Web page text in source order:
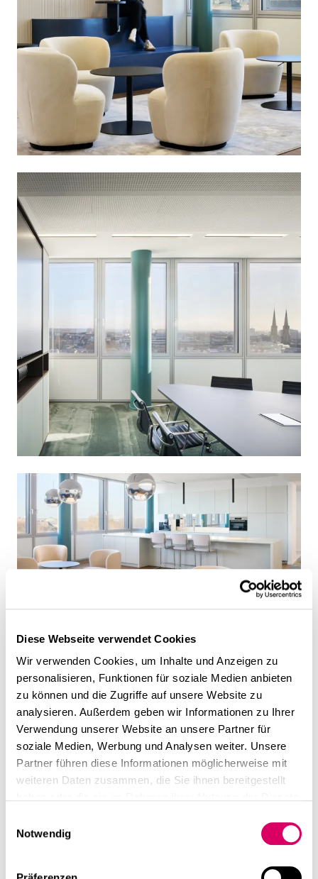
Diese Webseite verwendet Cookies
Wir verwenden Cookies, um Inhalte und Anzeigen zu
personalisieren, Funktionen für soziale Medien anbieten
zu können und die Zugriffe auf unsere Website zu
analysieren. Außerdem geben wir Informationen zu Ihrer
Verwendung unserer Website an unsere Partner für
soziale Medien, Werbung und Analysen weiter. Unsere
Partner führen diese Informationen möglicherweise mit
weiteren Daten zusammen, die Sie ihnen bereitgestellt
Notwendig